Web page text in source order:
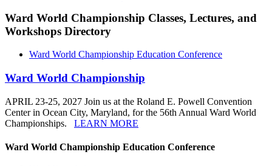
Ward World Championship Classes, Lectures, and
Workshops Directory
Ward World Championship Education Conference
Ward World Championship
APRIL 23-25, 2027 Join us at the Roland E. Powell Convention
Center in Ocean City, Maryland, for the 56th Annual Ward World
Championships. LEARN MORE
Ward World Championship Education Conference